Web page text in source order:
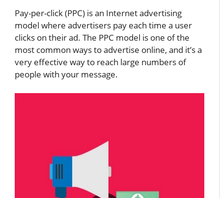
Pay-per-click (PPC) is an Internet advertising
model where advertisers pay each time a user
clicks on their ad. The PPC model is one of the
most common ways to advertise online, and it’s a
very effective way to reach large numbers of
people with your message.